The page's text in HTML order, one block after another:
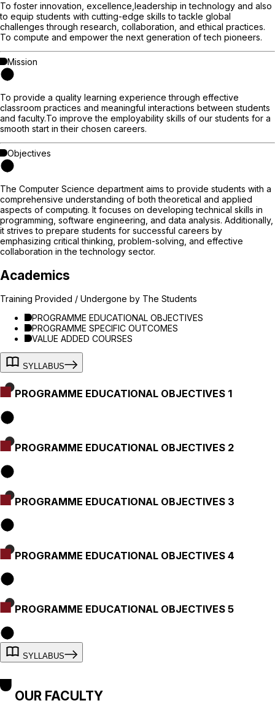
To foster innovation, excellence,leadership in technology and also
to equip students with cutting-edge skills to tackle global
challenges through research, collaboration, and ethical practices.
To compute and empower the next generation of tech pioneers.
Mission
To provide a quality learning experience through effective
classroom practices and meaningful interactions between students
and faculty.To improve the employability skills of our students for a
smooth start in their chosen careers.
Objectives
The Computer Science department aims to provide students with a
comprehensive understanding of both theoretical and applied
aspects of computing. It focuses on developing technical skills in
programming, software engineering, and data analysis. Additionally,
it strives to prepare students for successful careers by
emphasizing critical thinking, problem-solving, and effective
collaboration in the technology sector.
Academics
Training Provided / Undergone by The Students
PROGRAMME EDUCATIONAL OBJECTIVES
PROGRAMME SPECIFIC OUTCOMES
VALUE ADDED COURSES
SYLLABUS
PROGRAMME EDUCATIONAL OBJECTIVES 1
PROGRAMME EDUCATIONAL OBJECTIVES 2
PROGRAMME EDUCATIONAL OBJECTIVES 3
PROGRAMME EDUCATIONAL OBJECTIVES 4
PROGRAMME EDUCATIONAL OBJECTIVES 5
SYLLABUS
OUR FACULTY